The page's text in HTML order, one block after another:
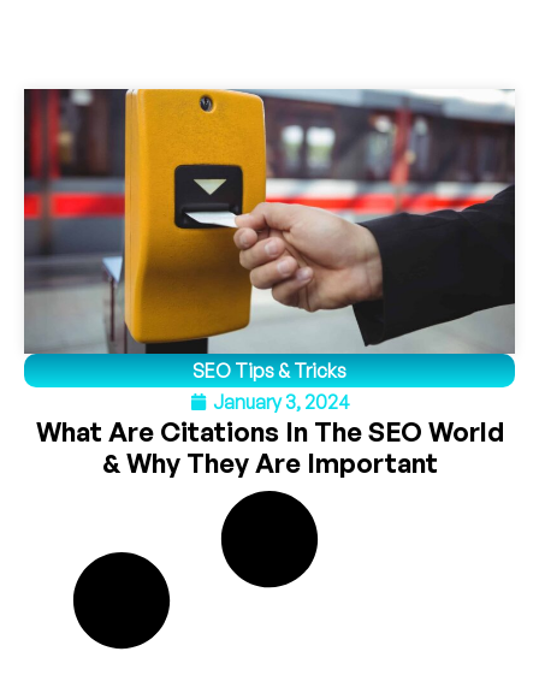
SEO Tips & Tricks
January 3, 2024
What Are Citations In The SEO World
& Why They Are Important